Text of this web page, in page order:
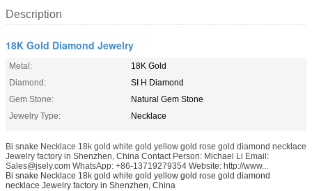
Description
18K Gold Diamond Jewelry
Metal:
18K Gold
Diamond:
SI H Diamond
Gem Stone:
Natural Gem Stone
Jewelry Type:
Necklace
Bi snake Necklace 18k gold white gold yellow gold rose gold diamond necklace
Jewelry factory in Shenzhen, China Contact Person: Michael Li Email:
Sales@jsely.com WhatsApp: +86-13719279354 Website: http://www...
Bi snake Necklace 18k gold white gold yellow gold rose gold diamond
necklace Jewelry factory in Shenzhen, China